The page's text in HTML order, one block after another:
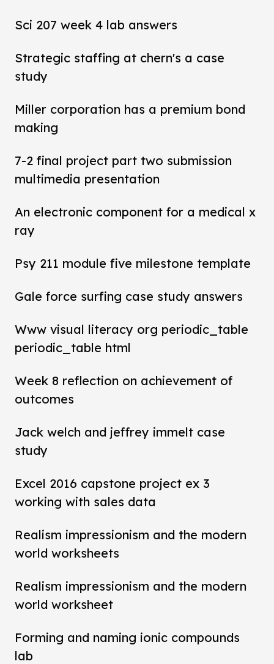
Sci 207 week 4 lab answers
Strategic staffing at chern's a case
study
Miller corporation has a premium bond
making
7-2 final project part two submission
multimedia presentation
An electronic component for a medical x
ray
Psy 211 module five milestone template
Gale force surfing case study answers
Www visual literacy org periodic_table
periodic_table html
Week 8 reflection on achievement of
outcomes
Jack welch and jeffrey immelt case
study
Excel 2016 capstone project ex 3
working with sales data
Realism impressionism and the modern
world worksheets
Realism impressionism and the modern
world worksheet
Forming and naming ionic compounds
lab